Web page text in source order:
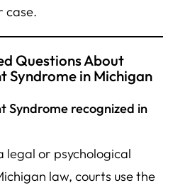
case.
Questions About
Syndrome in Michigan
Syndrome recognized in
legal or psychological
law, courts use the